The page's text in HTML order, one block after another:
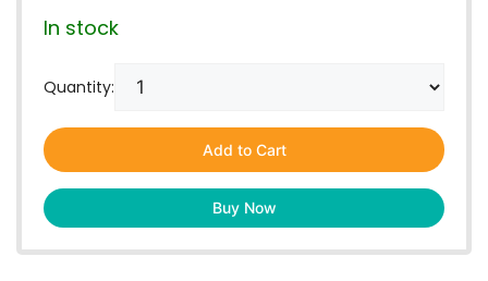
In stock
Quantity:
Add to Cart
Buy Now